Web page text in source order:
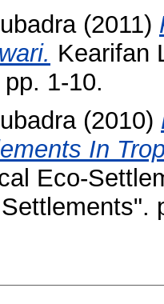
(2011)
Kearifan
1-10.
(2010)
In
Eco-